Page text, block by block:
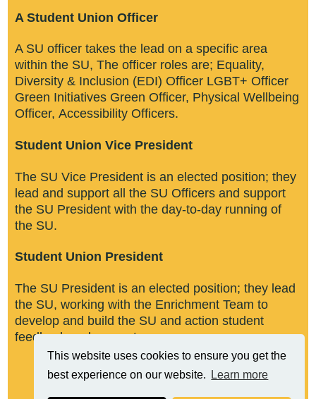
This website uses cookies to ensure you get the
best experience on our website.
Learn more
​A Student Union Officer​
A SU officer takes the lead on a specific area
within the SU, The officer roles are; Equality,
Diversity & Inclusion (EDI) Officer LGBT+ Officer
Green Initiatives Green Officer, Physical Wellbeing
Officer, Accessibility Officers.​
Student Union Vice President
The SU Vice President is an elected position; they
lead and support all the SU Officers and support
the SU President with the day-to-day running of
the SU. ​
Student Union President​
The SU President is an elected position; they lead
the SU, working with the Enrichment Team to
develop and build the SU and action student
feedback and requests.